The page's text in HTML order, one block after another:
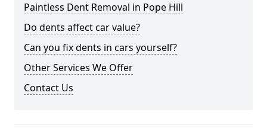
Paintless Dent Removal in Pope Hill
Do dents affect car value?
Can you fix dents in cars yourself?
Other Services We Offer
Contact Us